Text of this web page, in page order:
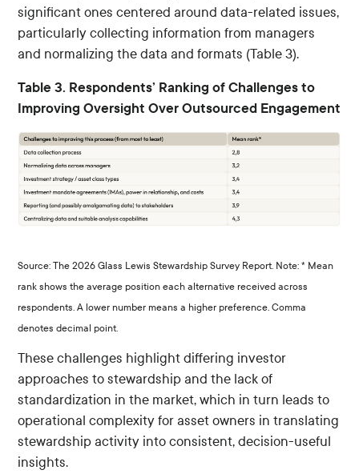
significant ones centered around data-related issues,
particularly collecting information from managers
and normalizing the data and formats (Table 3).
Table 3. Respondents’ Ranking of Challenges to
Improving Oversight Over Outsourced Engagement
Source: The 2026 Glass Lewis Stewardship Survey Report. Note: * Mean
rank shows the average position each alternative received across
respondents. A lower number means a higher preference. Comma
denotes decimal point.
These challenges highlight differing investor
approaches to stewardship and the lack of
standardization in the market, which in turn leads to
operational complexity for asset owners in translating
stewardship activity into consistent, decision-useful
insights.